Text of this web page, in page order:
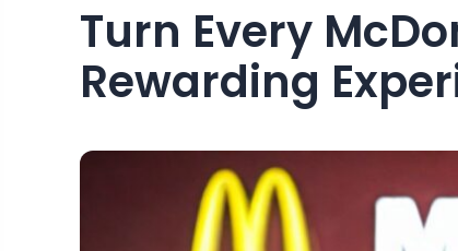
Turn Every
Rewarding